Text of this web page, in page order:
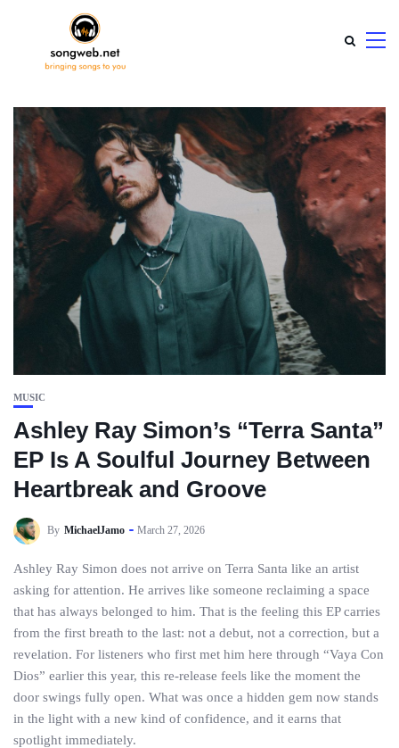
MUSIC
Ashley Ray Simon’s “Terra Santa”
EP Is A Soulful Journey Between
Heartbreak and Groove
By MichaelJamo March 27, 2026
Ashley Ray Simon does not arrive on Terra Santa like an artist
asking for attention. He arrives like someone reclaiming a space
that has always belonged to him. That is the feeling this EP carries
from the first breath to the last: not a debut, not a correction, but a
revelation. For listeners who first met him here through “Vaya Con
Dios” earlier this year, this re-release feels like the moment the
door swings fully open. What was once a hidden gem now stands
in the light with a new kind of confidence, and it earns that
spotlight immediately.